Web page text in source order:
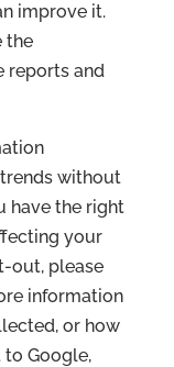
improve it.
the
reports and
without
have the right
your
out, please
information
or how
Google,